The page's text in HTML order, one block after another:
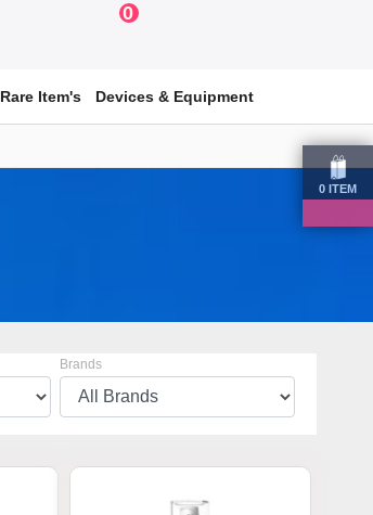
0
0 ITEM
Rare Item's Devices & Equipment
Brands